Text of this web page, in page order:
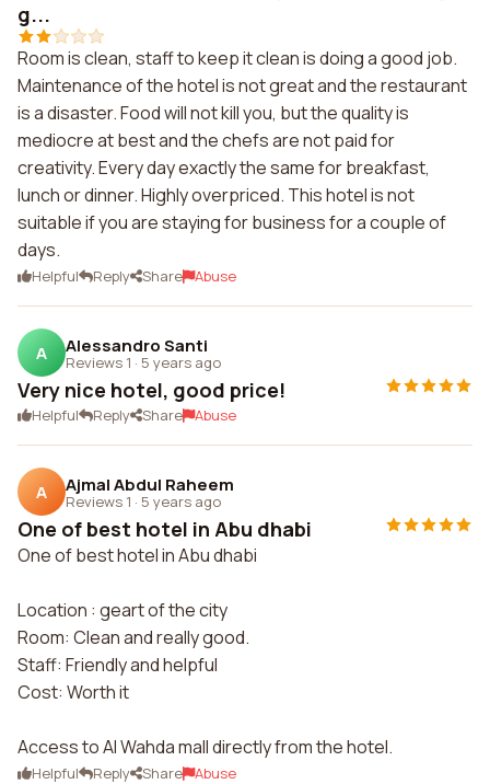
g...
Room is clean, staff to keep it clean is doing a good job.
Maintenance of the hotel is not great and the restaurant
is a disaster. Food will not kill you, but the quality is
mediocre at best and the chefs are not paid for
creativity. Every day exactly the same for breakfast,
lunch or dinner. Highly overpriced. This hotel is not
suitable if you are staying for business for a couple of
days.
Helpful Reply Share Abuse
A Alessandro Santi
Reviews 1 · 5 years ago
Very nice hotel, good price!
Helpful Reply Share Abuse
A Ajmal Abdul Raheem
Reviews 1 · 5 years ago
One of best hotel in Abu dhabi
One of best hotel in Abu dhabi
Location : geart of the city
Room: Clean and really good.
Staff: Friendly and helpful
Cost: Worth it
Access to Al Wahda mall directly from the hotel.
Helpful Reply Share Abuse